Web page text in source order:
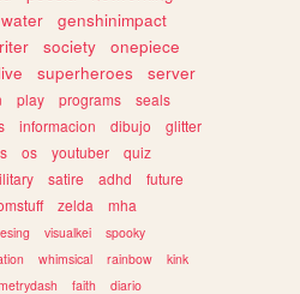
water
genshinimpact
society
onepiece
live superheroes
server
play programs
seals
informacion dibujo
glitter
os youtuber
quiz
satire adhd
future
zelda
mha
visualkei
spooky
whimsical rainbow
kink
faith diario